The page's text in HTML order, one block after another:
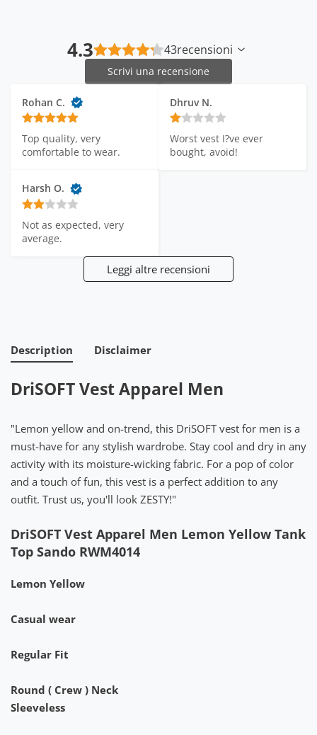
4.3 43recensioni
Scrivi una recensione
Rohan C.
Top quality, very
comfortable to wear.
Harsh O.
Not as expected, very
average.
Dhruv N.
Worst vest I?ve ever
bought, avoid!
Leggi altre recensioni
Description Disclaimer
DriSOFT Vest Apparel Men
"Lemon yellow and on-trend, this DriSOFT vest for men is a
must-have for any stylish wardrobe. Stay cool and dry in any
activity with its moisture-wicking fabric. For a pop of color
and a touch of fun, this vest is a perfect addition to any
outfit. Trust us, you'll look ZESTY!"
DriSOFT Vest Apparel Men Lemon Yellow Tank
Top Sando RWM4014
Lemon Yellow
Casual wear
Regular Fit
Round ( Crew ) Neck
Sleeveless